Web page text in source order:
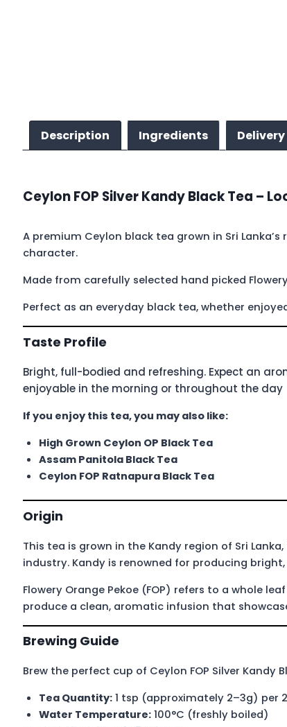
Description Ingredients
Ceylon FOP Silver Kandy Black Tea –
A premium Ceylon black tea grown in Sri
character.
Made from carefully selected hand picked
Perfect as an everyday black tea, whether
Taste Profile
Bright, full-bodied and refreshing. Expect an
enjoyable in the morning or throughout the day
If you enjoy this tea, you may also like:
High Grown Ceylon OP Black Tea
Assam Panitola Black Tea
Ceylon FOP Ratnapura Black Tea
Origin
This tea is grown in the Kandy region of Sri
industry. Kandy is renowned for producing
Flowery Orange Pekoe (FOP) refers to a whole
produce a clean, aromatic infusion that
Brewing Guide
Brew the perfect cup of Ceylon FOP Silver Kandy
Tea Quantity:1 tsp (approximately 2–3g) per
Water Temperature:100°C (freshly boiled)